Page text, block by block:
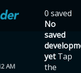
0 saved
No
saved
yet Tap
the
AM